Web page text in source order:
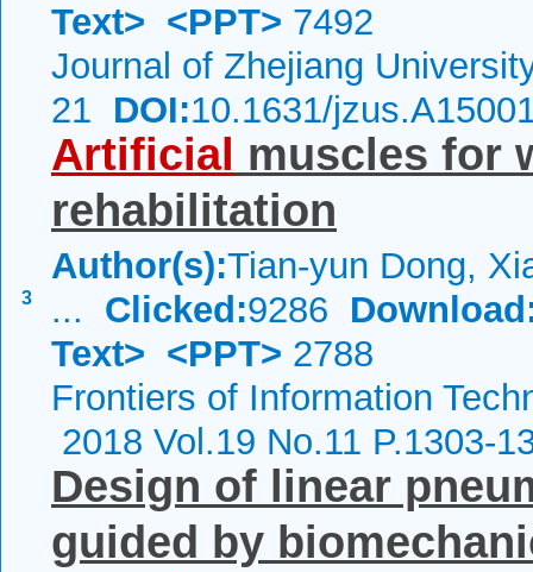
Text> <PPT> 7492
Journal of Zhejiang
21 DOI:10.1631/
3
Artificial muscles for
rehabilitation
Author(s):Tian-yun Dong,
... Clicked:9286
Text> <PPT> 2788
Frontiers of Information
2018 Vol.19 No.11 P.1303-
Design of linear
guided by